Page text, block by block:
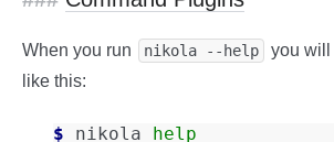
When you run nikola --help
you will
like this:
$ nikola
help